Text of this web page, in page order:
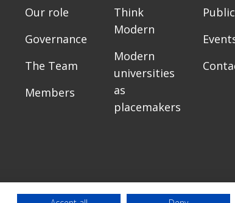
Our role
Governance
The Team
Members
Think
Modern
Modern
universities
as
placemakers